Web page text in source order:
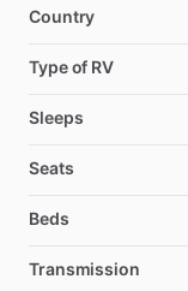
Country
Type of RV
Sleeps
Seats
Beds
Transmission